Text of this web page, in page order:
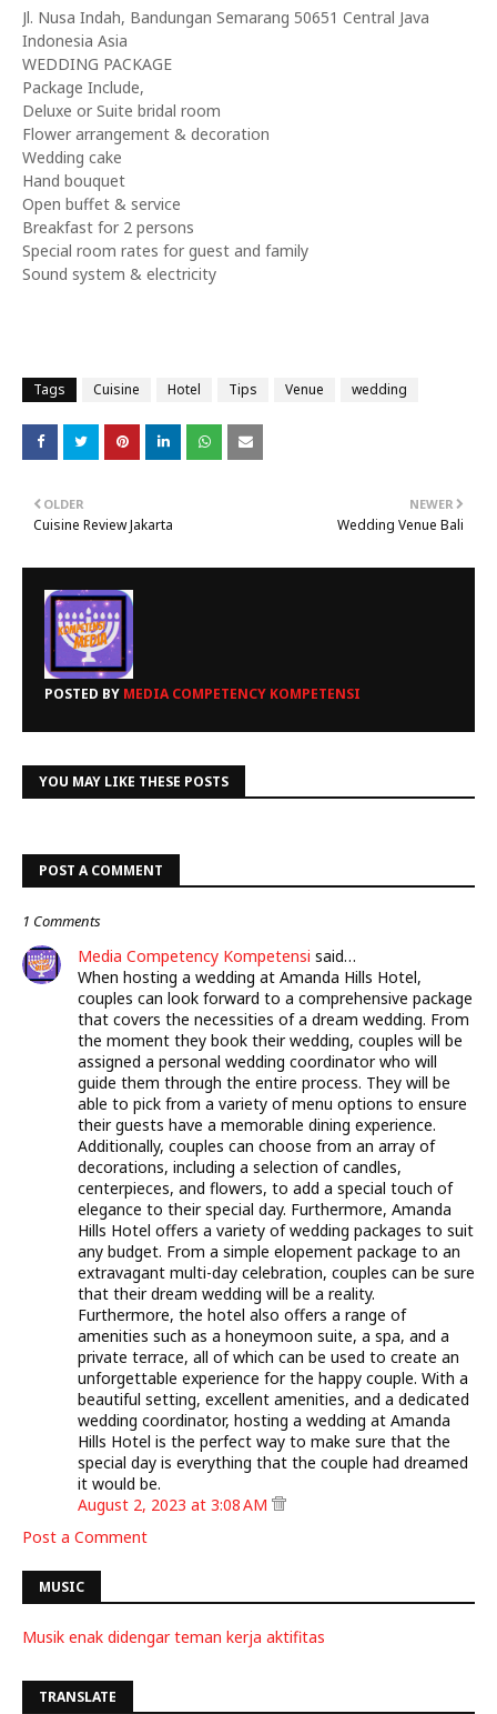
Jl. Nusa Indah, Bandungan Semarang 50651 Central Java
Indonesia Asia
WEDDING PACKAGE
Package Include,
Deluxe or Suite bridal room
Flower arrangement & decoration
Wedding cake
Hand bouquet
Open buffet & service
Breakfast for 2 persons
Special room rates for guest and family
Sound system & electricity
Tags Cuisine Hotel Tips Venue wedding
NEWER
Wedding Venue Bali
OLDER
Cuisine Review Jakarta
POSTED BY MEDIA COMPETENCY KOMPETENSI
YOU MAY LIKE THESE POSTS
POST A COMMENT
1 Comments
Media Competency Kompetensi said…
When hosting a wedding at Amanda Hills Hotel,
couples can look forward to a comprehensive package
that covers the necessities of a dream wedding. From
the moment they book their wedding, couples will be
assigned a personal wedding coordinator who will
guide them through the entire process. They will be
able to pick from a variety of menu options to ensure
their guests have a memorable dining experience.
Additionally, couples can choose from an array of
decorations, including a selection of candles,
centerpieces, and flowers, to add a special touch of
elegance to their special day. Furthermore, Amanda
Hills Hotel offers a variety of wedding packages to suit
any budget. From a simple elopement package to an
extravagant multi-day celebration, couples can be sure
that their dream wedding will be a reality.
Furthermore, the hotel also offers a range of
amenities such as a honeymoon suite, a spa, and a
private terrace, all of which can be used to create an
unforgettable experience for the happy couple. With a
beautiful setting, excellent amenities, and a dedicated
wedding coordinator, hosting a wedding at Amanda
Hills Hotel is the perfect way to make sure that the
special day is everything that the couple had dreamed
it would be.
August 2, 2023 at 3:08 AM
Post a Comment
MUSIC
Musik enak didengar teman kerja aktifitas
TRANSLATE